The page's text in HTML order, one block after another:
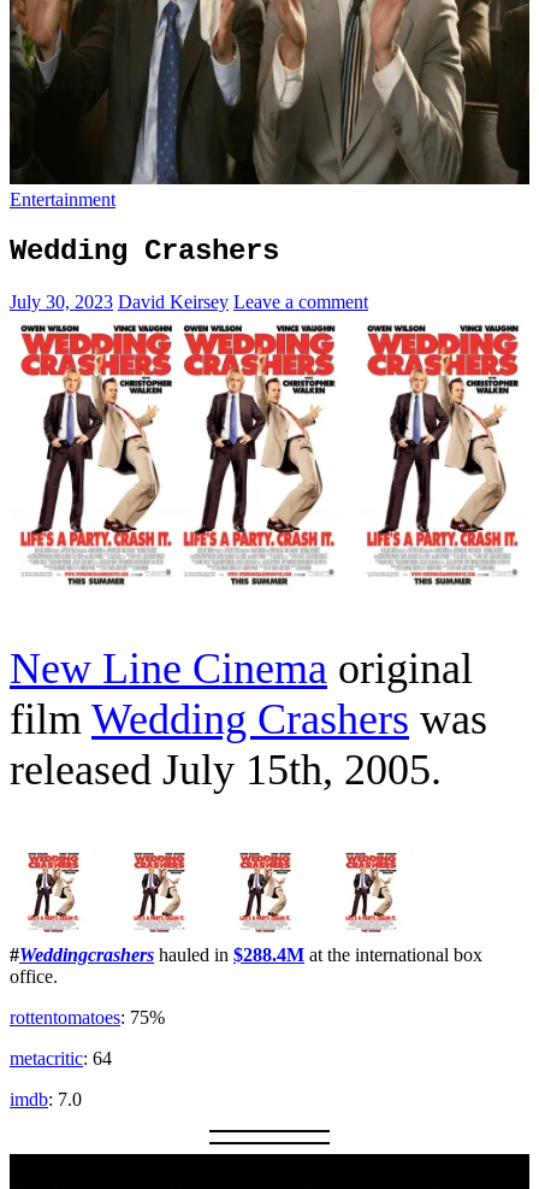
Entertainment
Wedding Crashers
July 30, 2023 David Keirsey Leave a comment
New Line Cinema original
film Wedding Crashers was
released July 15th, 2005.
#Weddingcrashers hauled in $288.4M at the international box
office.
rottentomatoes: 75%
metacritic: 64
imdb: 7.0